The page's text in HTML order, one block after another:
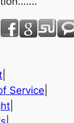
|
Service
|